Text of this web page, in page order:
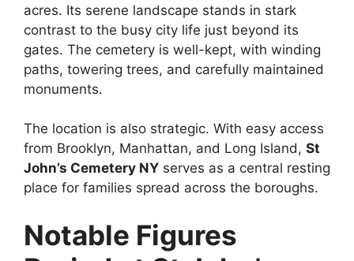
acres. Its serene landscape stands in stark
contrast to the busy city life just beyond its
gates. The cemetery is well-kept, with winding
paths, towering trees, and carefully maintained
monuments.
The location is also strategic. With easy access
from Brooklyn, Manhattan, and Long Island, St
John’s Cemetery NY serves as a central resting
place for families spread across the boroughs.
Notable Figures